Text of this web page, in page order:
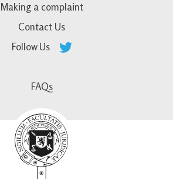
Making a complaint
Contact Us
Follow Us
FAQs